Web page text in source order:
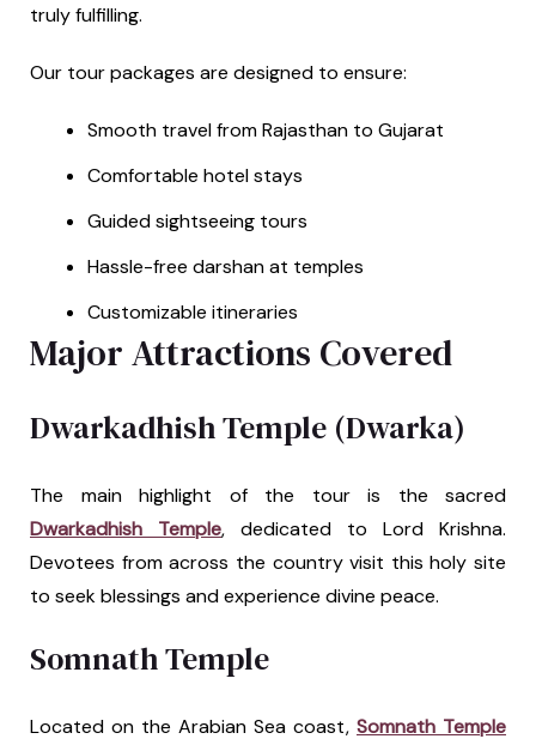
truly fulfilling.
Our tour packages are designed to ensure:
Smooth travel from Rajasthan to Gujarat
Comfortable hotel stays
Guided sightseeing tours
Hassle-free darshan at temples
Customizable itineraries
Major Attractions Covered
Dwarkadhish Temple (Dwarka)
The main highlight of the tour is the sacred
Dwarkadhish Temple, dedicated to Lord Krishna.
Devotees from across the country visit this holy site
to seek blessings and experience divine peace.
Somnath Temple
Located on the Arabian Sea coast, Somnath Temple